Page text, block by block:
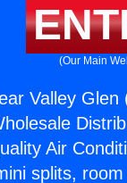
(Our Main
Valley Glen
Air
splits,